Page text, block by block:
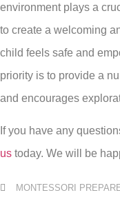
environment plays a
to create a welcoming
child feels safe and
priority is to provide a
and encourages
If you have any
us today. We will be
MONTESSORI